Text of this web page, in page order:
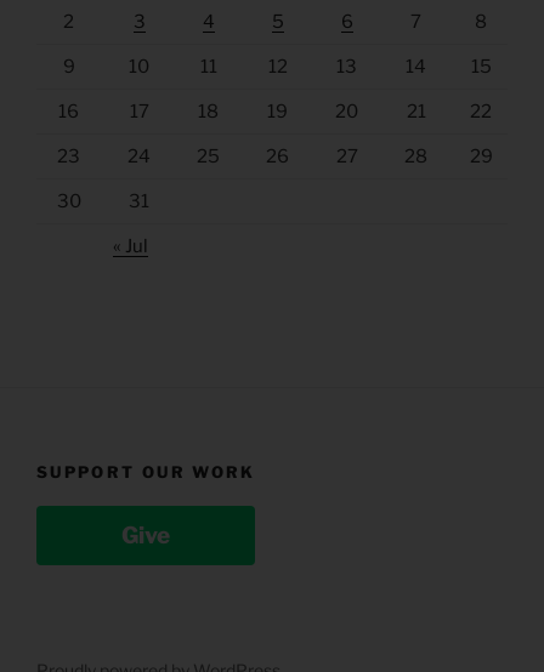
2 3 4 5 6 7 8
9 10 11 12 13 14 15
16 17 18 19 20 21 22
23 24 25 26 27 28 29
30 31
« Jul
SUPPORT OUR WORK
Give